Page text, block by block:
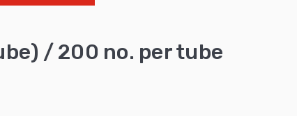
/ 200 no. per tube